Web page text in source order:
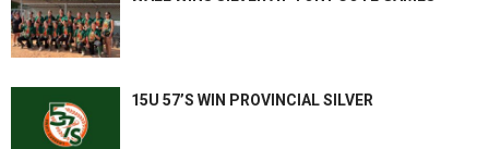
15U 57’S WIN PROVINCIAL SILVER